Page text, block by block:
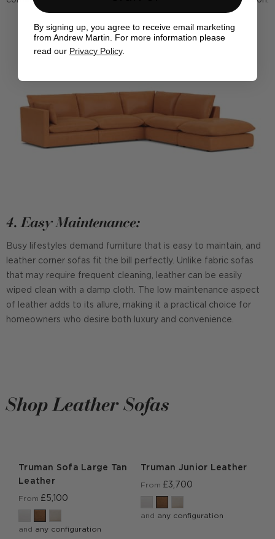
4. Easy Maintenance:
Busy lifestyles demand furniture that is easy to maintain, and
leather corner sofas fit the bill perfectly. Unlike fabric sofas
that may require frequent cleaning, leather can be easily
wiped clean with a damp cloth. The low maintenance aspect
of leather adds to its allure, making it a practical choice for
homeowners who desire both luxury and convenience.
Shop Leather Sofas
Truman Sofa Large Tan
Leather
From £5,100
and any configuration
Truman Junior Leather
From £3,700
and any configuration
By signing up, you agree to receive email marketing
from Andrew Martin. For more information please
read our Privacy Policy.